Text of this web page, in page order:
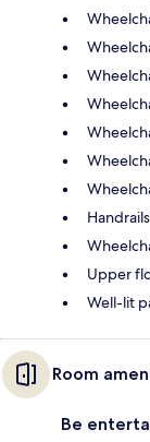
Upper
Well-lit
Room
Be